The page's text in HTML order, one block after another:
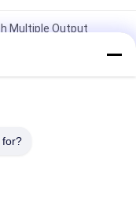
Multiple Output
For Garden
for?